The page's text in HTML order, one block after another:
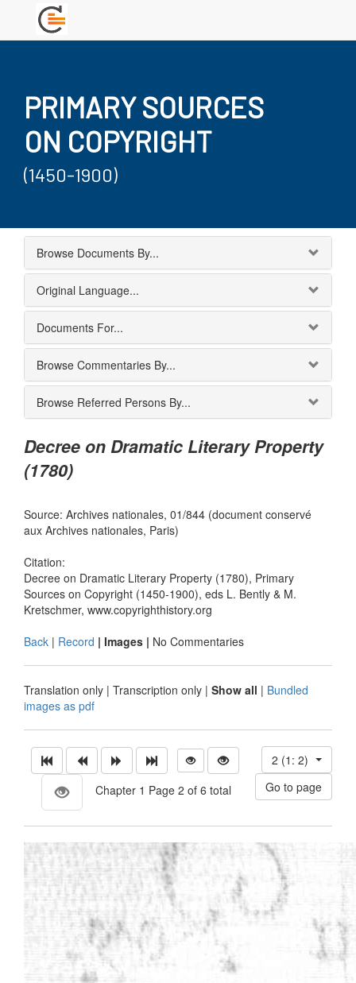
PRIMARY SOURCES
ON COPYRIGHT
(1450-1900)
Browse Documents By...
Original Language...
Documents For...
Browse Commentaries By...
Browse Referred Persons By...
Decree on Dramatic Literary Property
(1780)
Source: Archives nationales, 01/844 (document conservé
aux Archives nationales, Paris)
Citation:
Decree on Dramatic Literary Property (1780), Primary
Sources on Copyright (1450-1900), eds L. Bently & M.
Kretschmer, www.copyrighthistory.org
Back | Record | Images | No Commentaries
Translation only | Transcription only | Show all | Bundled
images as pdf
Chapter 1 Page 2 of 6 total
2 (1: 2)